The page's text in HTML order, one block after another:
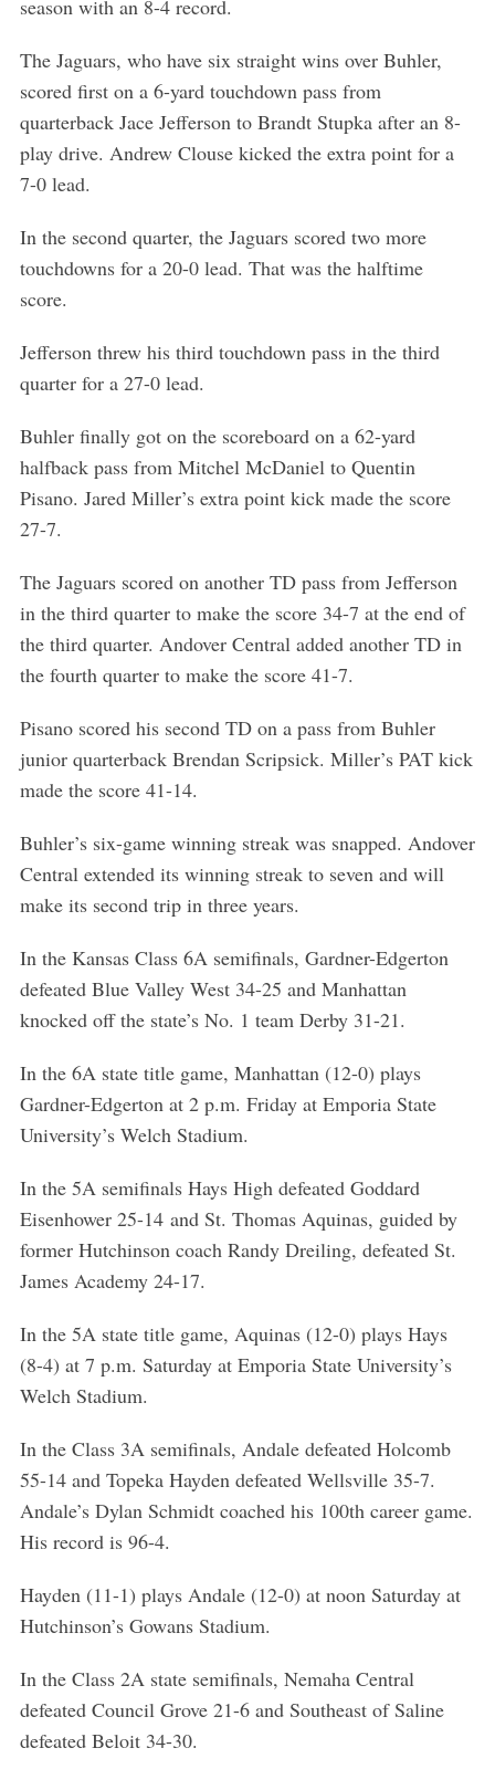
season with an 8-4 record.
The Jaguars, who have six straight wins over Buhler,
scored first on a 6-yard touchdown pass from
quarterback Jace Jefferson to Brandt Stupka after an 8-
play drive. Andrew Clouse kicked the extra point for a
7-0 lead.
In the second quarter, the Jaguars scored two more
touchdowns for a 20-0 lead. That was the halftime
score.
Jefferson threw his third touchdown pass in the third
quarter for a 27-0 lead.
Buhler finally got on the scoreboard on a 62-yard
halfback pass from Mitchel McDaniel to Quentin
Pisano. Jared Miller’s extra point kick made the score
27-7.
The Jaguars scored on another TD pass from Jefferson
in the third quarter to make the score 34-7 at the end of
the third quarter. Andover Central added another TD in
the fourth quarter to make the score 41-7.
Pisano scored his second TD on a pass from Buhler
junior quarterback Brendan Scripsick. Miller’s PAT kick
made the score 41-14.
Buhler’s six-game winning streak was snapped. Andover
Central extended its winning streak to seven and will
make its second trip in three years.
In the Kansas Class 6A semifinals, Gardner-Edgerton
defeated Blue Valley West 34-25 and Manhattan
knocked off the state’s No. 1 team Derby 31-21.
In the 6A state title game, Manhattan (12-0) plays
Gardner-Edgerton at 2 p.m. Friday at Emporia State
University’s Welch Stadium.
In the 5A semifinals Hays High defeated Goddard
Eisenhower 25-14 and St. Thomas Aquinas, guided by
former Hutchinson coach Randy Dreiling, defeated St.
James Academy 24-17.
In the 5A state title game, Aquinas (12-0) plays Hays
(8-4) at 7 p.m. Saturday at Emporia State University’s
Welch Stadium.
In the Class 3A semifinals, Andale defeated Holcomb
55-14 and Topeka Hayden defeated Wellsville 35-7.
Andale’s Dylan Schmidt coached his 100th career game.
His record is 96-4.
Hayden (11-1) plays Andale (12-0) at noon Saturday at
Hutchinson’s Gowans Stadium.
In the Class 2A state semifinals, Nemaha Central
defeated Council Grove 21-6 and Southeast of Saline
defeated Beloit 34-30.
e
a
c